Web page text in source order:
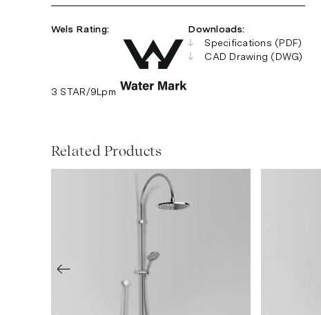
Wels Rating:
3 STAR/9Lpm
Downloads:
Specifications (PDF)
CAD Drawing (DWG)
Related Products